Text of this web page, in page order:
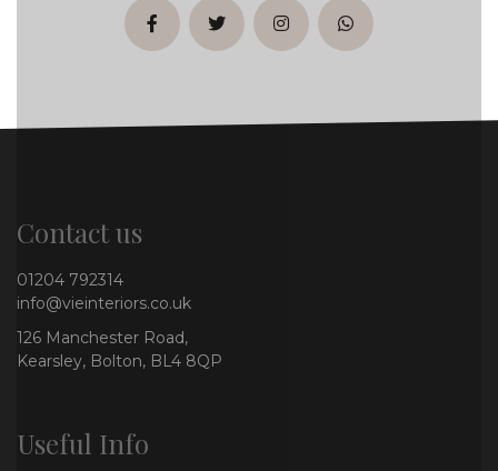
facebooktwitterinstagramwhatsapp
Contact us
01204 792314
info@vieinteriors.co.uk
126 Manchester Road,
Kearsley, Bolton, BL4 8QP
Useful Info